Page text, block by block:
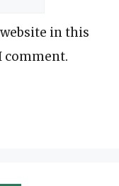
in this
comment.